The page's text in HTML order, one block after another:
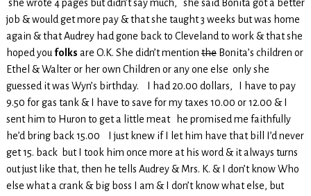
she wrote 4 pages but didn’t say much, she said Bonita got a better
job & would get more pay & that she taught 3 weeks but was home
again & that Audrey had gone back to Cleveland to work & that she
hoped you folks are O.K. She didn’t mention theBonita’s children or
Ethel & Walter or her own Children or any one else only she
guessed it was Wyn’s birthday. I had 20.00 dollars, I have to pay
9.50 for gas tank & I have to save for my taxes 10.00 or 12.00 & I
sent him to Huron to get a little meat he promised me faithfully
he’d bring back 15.00 I just knew if I let him have that bill I’d never
get 15. back but I took him once more at his word & it always turns
out just like that, then he tells Audrey & Mrs. K. & I don’t know Who
else what a crank & big boss I am & I don’t know what else, but